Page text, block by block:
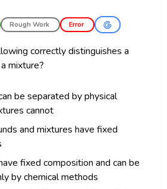
Rough Work Error
correctly distinguishes a
mixture?
be separated by physical
cannot
and mixtures have fixed
fixed composition and can be
by chemical methods